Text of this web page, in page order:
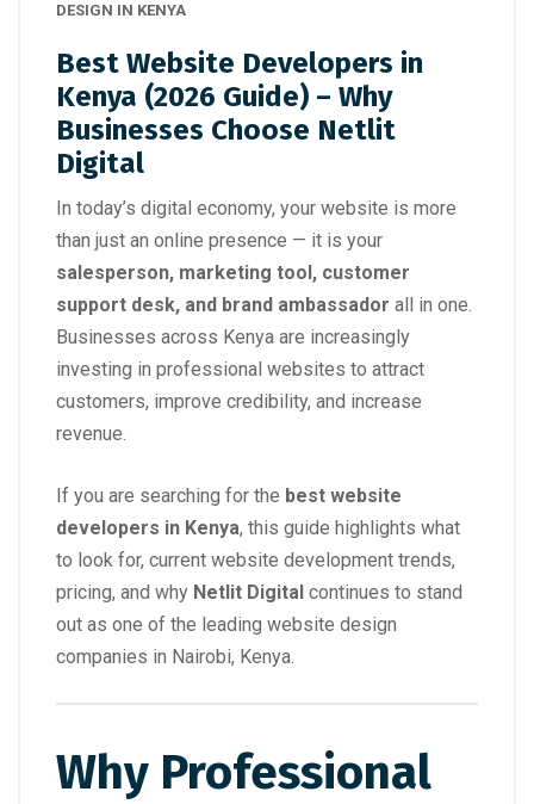
DESIGN IN KENYA
Best Website Developers in
Kenya (2026 Guide) – Why
Businesses Choose Netlit
Digital
In today’s digital economy, your website is more
than just an online presence — it is your
salesperson, marketing tool, customer
support desk, and brand ambassador all in one.
Businesses across Kenya are increasingly
investing in professional websites to attract
customers, improve credibility, and increase
revenue.
If you are searching for the best website
developers in Kenya, this guide highlights what
to look for, current website development trends,
pricing, and why Netlit Digital continues to stand
out as one of the leading website design
companies in Nairobi, Kenya.
Why Professional